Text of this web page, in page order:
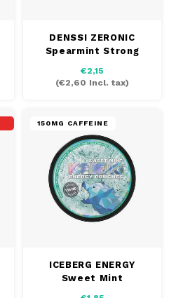
DENSSI ZERONIC
Spearmint Strong
€2,15
(€2,60 Incl. tax)
150MG CAFFEINE
ICEBERG ENERGY
Sweet Mint